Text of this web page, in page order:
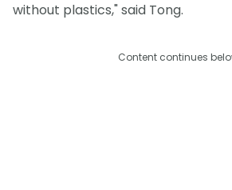
without plastics," said Tong.
Content continues